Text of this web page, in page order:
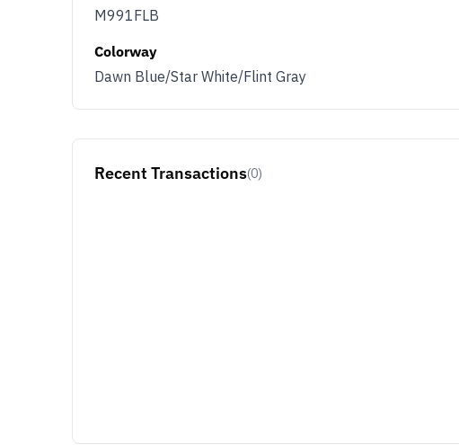
M991FLB
Colorway
Dawn Blue/Star White/Flint Gray
Recent Transactions(0)